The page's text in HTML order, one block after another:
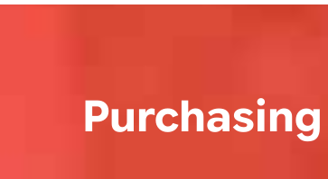
Purchasing